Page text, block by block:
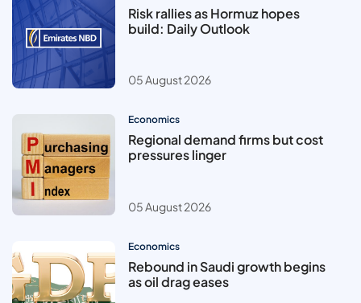
Risk rallies as Hormuz hopes
build: Daily Outlook
05 August 2026
Economics
Regional demand firms but cost
pressures linger
05 August 2026
Economics
Rebound in Saudi growth begins
as oil drag eases